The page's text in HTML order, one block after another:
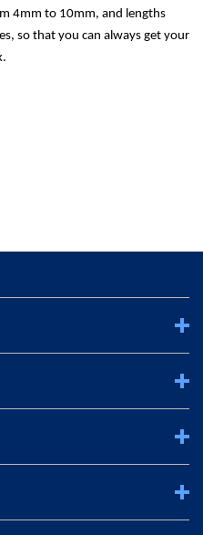
4mm to 10mm, and lengths
so that you can always get your